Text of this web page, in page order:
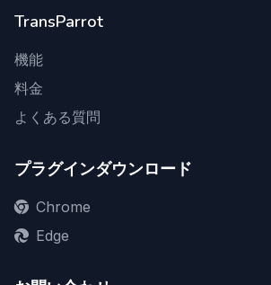
TransParrot
機能
料金
よくある質問
プラグインダウンロード
Chrome
Edge